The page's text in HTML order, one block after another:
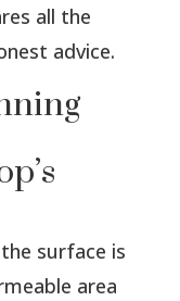
all the
advice.
surface is
area